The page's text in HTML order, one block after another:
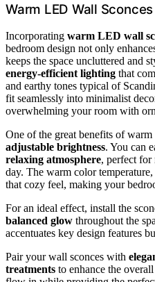
Warm LED Wall Sconces
Incorporating warm LED wall
bedroom design not only
keeps the space uncluttered and
energy-efficient lighting that
and earthy tones typical of
fit seamlessly into minimalist
overwhelming your room with
One of the great benefits of
adjustable brightness. You can
relaxing atmosphere, perfect
day. The warm color
that cozy feel, making your
For an ideal effect, install the
balanced glow throughout the
accentuates key design features
Pair your wall sconces with
treatments to enhance the